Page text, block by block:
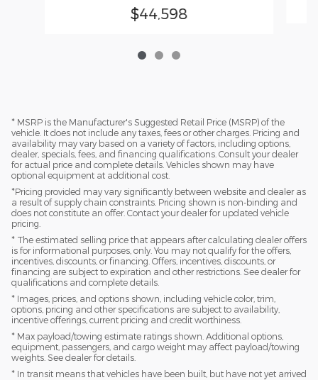
$44,598
* MSRP is the Manufacturer's Suggested Retail Price (MSRP) of the
vehicle. It does not include any taxes, fees or other charges. Pricing and
availability may vary based on a variety of factors, including options,
dealer, specials, fees, and financing qualifications. Consult your dealer
for actual price and complete details. Vehicles shown may have
optional equipment at additional cost.
*Pricing provided may vary significantly between website and dealer as
a result of supply chain constraints. Pricing shown is non-binding and
does not constitute an offer. Contact your dealer for updated vehicle
pricing.
* The estimated selling price that appears after calculating dealer offers
is for informational purposes, only. You may not qualify for the offers,
incentives, discounts, or financing. Offers, incentives, discounts, or
financing are subject to expiration and other restrictions. See dealer for
qualifications and complete details.
* Images, prices, and options shown, including vehicle color, trim,
options, pricing and other specifications are subject to availability,
incentive offerings, current pricing and credit worthiness.
* Max payload/towing estimate ratings shown. Additional options,
equipment, passengers, and cargo weight may affect payload/towing
weights. See dealer for details.
* In transit means that vehicles have been built, but have not yet arrived